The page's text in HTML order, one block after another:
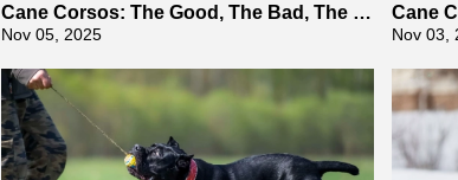
Cane Corsos: The Good, The Bad, The U
gly
Nov 05, 2025
Cane
Health
Nov 03,